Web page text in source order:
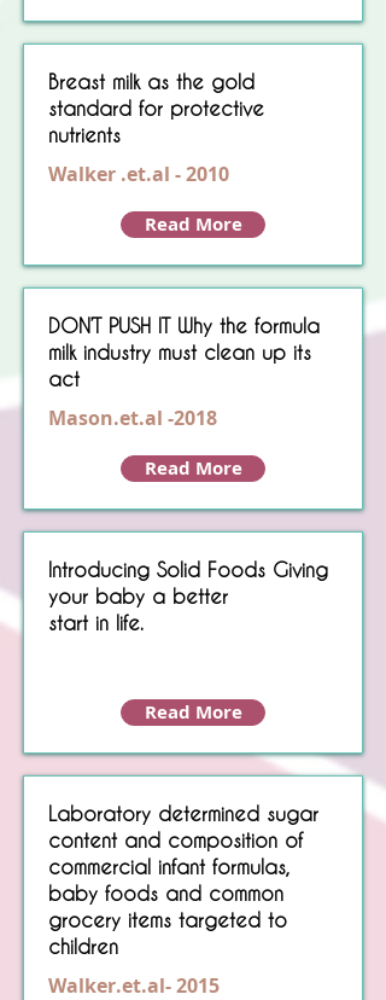
Breast milk as the gold
standard for protective
nutrients
Walker .et.al - 2010
Read More
DON’T PUSH IT Why the formula
milk industry must clean up its
act
Mason.et.al -2018
Read More
Introducing Solid Foods Giving
your baby a better
start in life.
Read More
Laboratory determined sugar
content and composition of
commercial infant formulas,
baby foods and common
grocery items targeted to
children
Walker.et.al- 2015